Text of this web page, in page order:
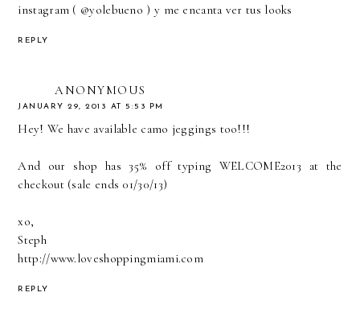
instagram ( @yolebueno ) y me encanta ver tus looks
REPLY
ANONYMOUS
JANUARY 29, 2013 AT 5:53 PM
Hey! We have available camo jeggings too!!!
And our shop has 35% off typing WELCOME2013 at the
checkout (sale ends 01/30/13)
xo,
Steph
http://www.loveshoppingmiami.com
REPLY